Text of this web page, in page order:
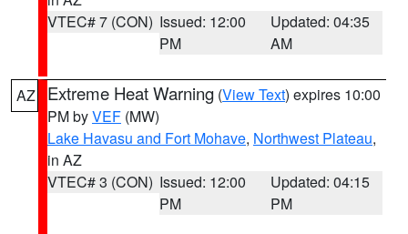
VTEC# 7 (CON) Issued: 12:00
PM
Updated: 04:35
AM
AZ Extreme Heat Warning (View Text) expires 10:00
PM byVEF (MW)
Lake Havasu and Fort Mohave, Northwest Plateau,
in AZ
VTEC# 3 (CON) Issued: 12:00
PM
Updated: 04:15
PM